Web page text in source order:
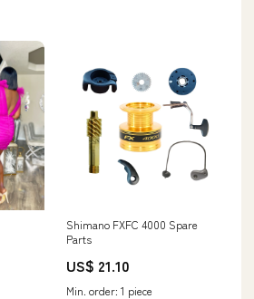
Shimano FXFC 4000 Spare
Parts
US$ 21.10
Min. order: 1 piece